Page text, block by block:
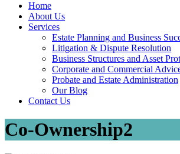
Home
About Us
Services
Estate Planning and Business
Litigation & Dispute Resolution
Business Structures and Asset
Corporate and Commercial
Probate and Estate Administration
Our Blog
Contact Us
Co-Ownership2